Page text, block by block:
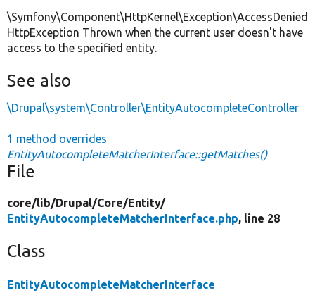
\Symfony\Component\HttpKernel\Exception\AccessDenied
HttpException Thrown when the current user doesn't have
access to the specified entity.
See also
\Drupal\system\Controller\EntityAutocompleteController
1 method overrides
EntityAutocompleteMatcherInterface::getMatches()
File
core/lib/Drupal/Core/Entity/
EntityAutocompleteMatcherInterface.php, line 28
Class
EntityAutocompleteMatcherInterface